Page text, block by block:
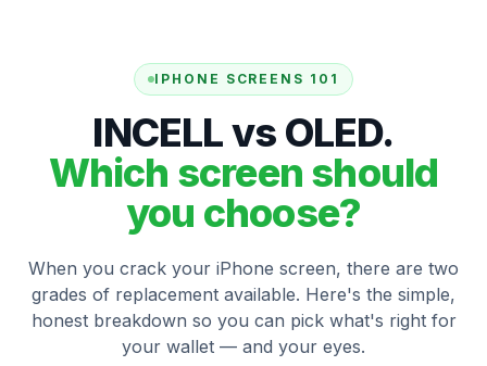
IPHONE SCREENS 101
INCELL vs OLED.
Which screen should
you choose?
When you crack your iPhone screen, there are two
grades of replacement available. Here's the simple,
honest breakdown so you can pick what's right for
your wallet — and your eyes.